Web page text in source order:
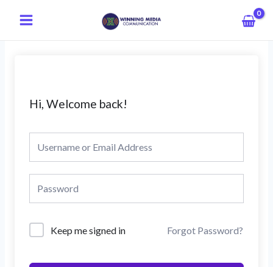
Main
Hi, Welcome back!
Keep me signed in Forgot Password?